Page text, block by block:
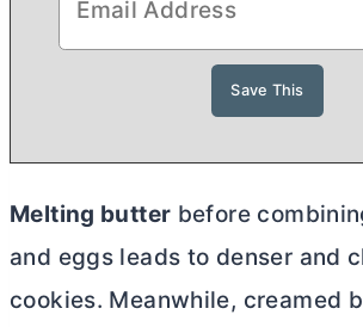
Melting butter before
and eggs leads to denser and
cookies. Meanwhile, creamed